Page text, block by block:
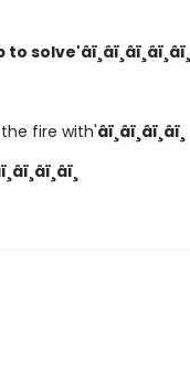
to solve'â­ï¸â­ï¸â­ï¸â­ï¸â­ï¸
fire with'â­ï¸â­ï¸â­ï¸â­ï¸